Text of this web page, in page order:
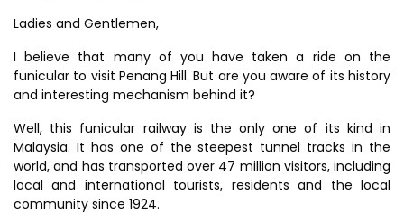
Ladies and Gentlemen,
I believe that many of you have taken a ride on the
funicular to visit Penang Hill. But are you aware of its history
and interesting mechanism behind it?
Well, this funicular railway is the only one of its kind in
Malaysia. It has one of the steepest tunnel tracks in the
world, and has transported over 47 million visitors, including
local and international tourists, residents and the local
community since 1924.